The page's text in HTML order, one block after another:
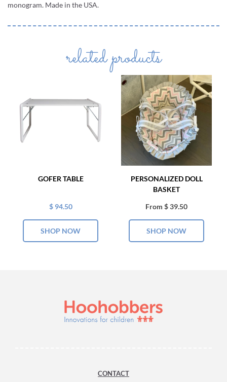
monogram. Made in the USA.
related products
GOFER TABLE
$ 94.50
SHOP NOW
PERSONALIZED DOLL
BASKET
From $ 39.50
SHOP NOW
CONTACT